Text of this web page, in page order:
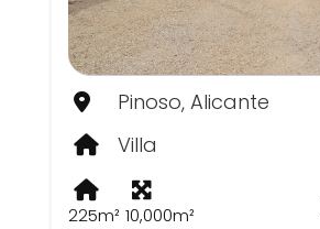
Pinoso, Alicante
Villa
225m² 10,000m²